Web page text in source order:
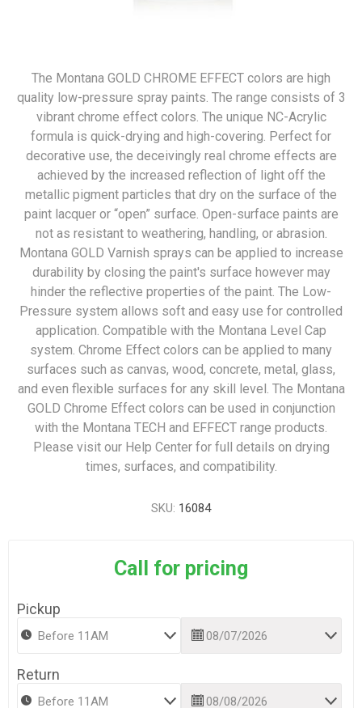
The Montana GOLD CHROME EFFECT colors are high
quality low-pressure spray paints. The range consists of 3
vibrant chrome effect colors. The unique NC-Acrylic
formula is quick-drying and high-covering. Perfect for
decorative use, the deceivingly real chrome effects are
achieved by the increased reflection of light off the
metallic pigment particles that dry on the surface of the
paint lacquer or “open” surface. Open-surface paints are
not as resistant to weathering, handling, or abrasion.
Montana GOLD Varnish sprays can be applied to increase
durability by closing the paint's surface however may
hinder the reflective properties of the paint. The Low-
Pressure system allows soft and easy use for controlled
application. Compatible with the Montana Level Cap
system. Chrome Effect colors can be applied to many
surfaces such as canvas, wood, concrete, metal, glass,
and even flexible surfaces for any skill level. The Montana
GOLD Chrome Effect colors can be used in conjunction
with the Montana TECH and EFFECT range products.
Please visit our Help Center for full details on drying
times, surfaces, and compatibility.
SKU: 16084
Call for pricing
Pickup
Return